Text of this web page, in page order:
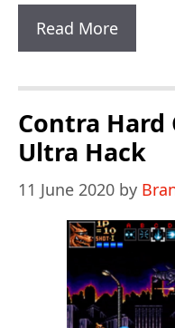
Read More
Colors
Contra Hard
Ultra Hack
11 June 2020 by